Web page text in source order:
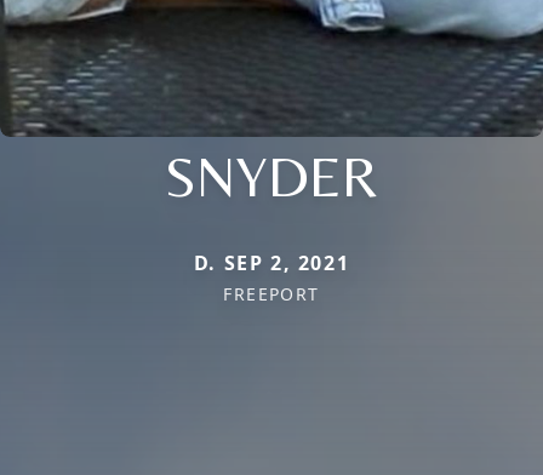
SNYDER
D. SEP 2, 2021
FREEPORT